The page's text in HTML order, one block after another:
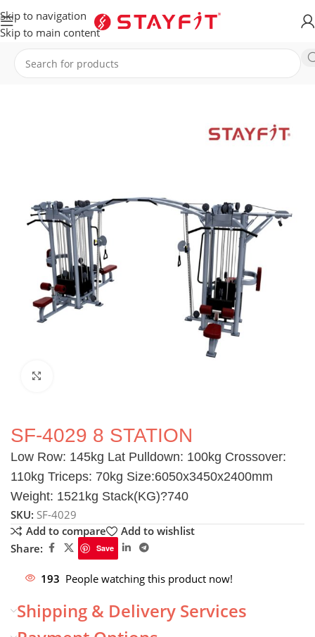
Skip to navigation
Skip to main content
Home EQUIPMENT STRENGTH Multi Stations
SF-4029 8 STATION
Low Row: 145kg Lat Pulldown: 100kg Crossover:
110kg Triceps: 70kg Size:6050x3450x2400mm
Weight: 1521kg Stack(KG)?740
SKU: SF-4029
Add to compare
Add to wishlist
Share:
Save
193 People watching this product now!
Shipping & Delivery Services